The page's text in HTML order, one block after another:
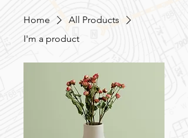
Home
All Products
I'm a product